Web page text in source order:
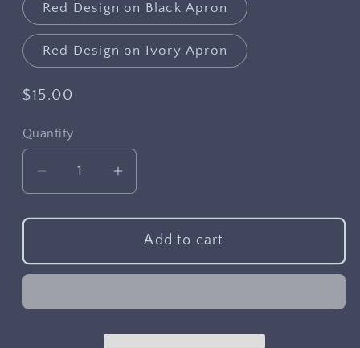
Red Design on Black Apron
Red Design on Ivory Apron
Regular
$15.00
Quantity
Decrease
quantity
for
Pole
&amp;
Increase
quantity
for
North
Pole
&amp;
Add to cart